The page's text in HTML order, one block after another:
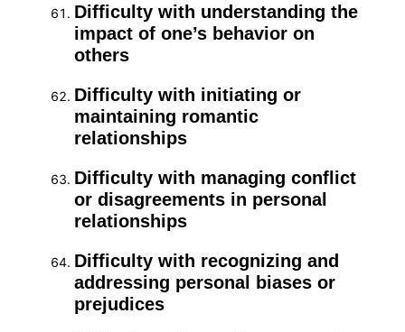
Difficulty with understanding the
impact of one’s behavior on
others
Difficulty with initiating or
maintaining romantic
relationships
Difficulty with managing conflict
or disagreements in personal
relationships
Difficulty with recognizing and
addressing personal biases or
prejudices